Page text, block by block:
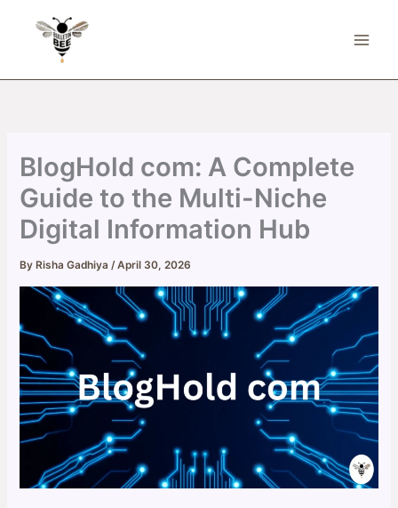
BlogHold com: A Complete
Guide to the Multi-Niche
Digital Information Hub
By Risha Gadhiya/April 30, 2026